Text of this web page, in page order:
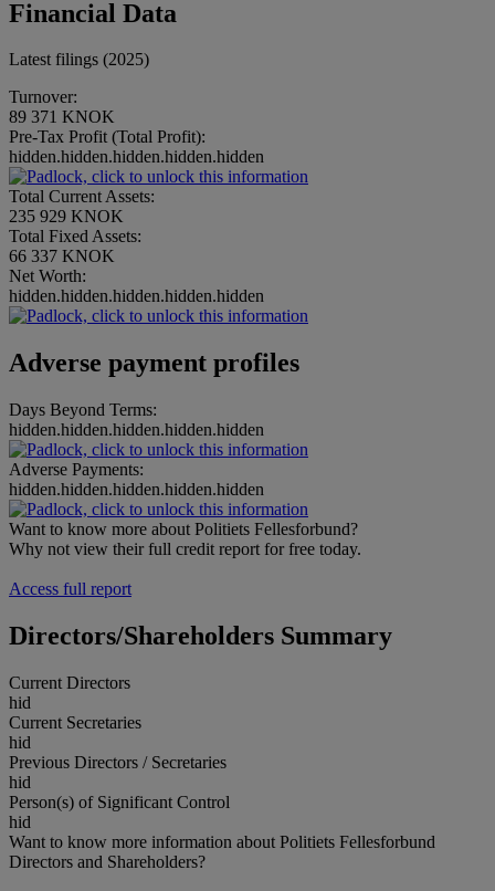
Financial Data
Latest filings (2025)
Turnover:
89 371 KNOK
Pre-Tax Profit (Total Profit):
hidden.hidden.hidden.hidden.hidden
Total Current Assets:
235 929 KNOK
Total Fixed Assets:
66 337 KNOK
Net Worth:
hidden.hidden.hidden.hidden.hidden
Adverse payment profiles
Days Beyond Terms:
hidden.hidden.hidden.hidden.hidden
Adverse Payments:
hidden.hidden.hidden.hidden.hidden
Want to know more about Politiets Fellesforbund?
Why not view their full credit report for free today.
Access full report
Directors/Shareholders Summary
Current Directors
hid
Current Secretaries
hid
Previous Directors / Secretaries
hid
Person(s) of Significant Control
hid
Want to know more information about Politiets Fellesforbund
Directors and Shareholders?